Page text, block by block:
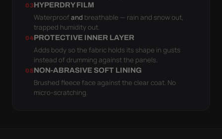
03HYPERDRY FILM
Waterproofand breathable — rain and snow out,
trapped humidity out.
04PROTECTIVE INNER LAYER
Adds body so the fabric holds its shape in gusts
instead of drumming against the panels.
05NON-ABRASIVE SOFT LINING
Brushed fleece face against the clear coat. No
micro-scratching.